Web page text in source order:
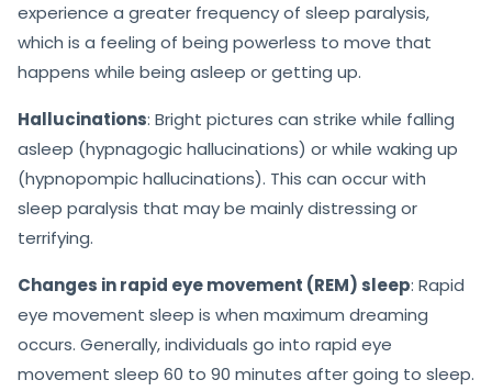
experience a greater frequency of sleep paralysis,
which is a feeling of being powerless to move that
happens while being asleep or getting up.
Hallucinations: Bright pictures can strike while falling
asleep (hypnagogic hallucinations) or while waking up
(hypnopompic hallucinations). This can occur with
sleep paralysis that may be mainly distressing or
terrifying.
Changes in rapid eye movement (REM) sleep: Rapid
eye movement sleep is when maximum dreaming
occurs. Generally, individuals go into rapid eye
movement sleep 60 to 90 minutes after going to sleep.